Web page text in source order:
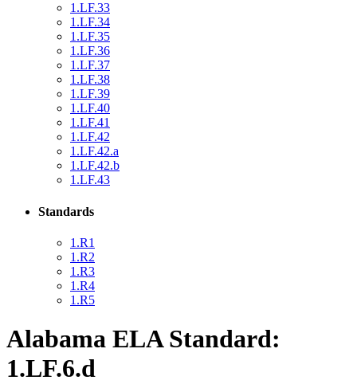
1.LF.33
1.LF.34
1.LF.35
1.LF.36
1.LF.37
1.LF.38
1.LF.39
1.LF.40
1.LF.41
1.LF.42
1.LF.42.a
1.LF.42.b
1.LF.43
Standards
1.R1
1.R2
1.R3
1.R4
1.R5
Alabama ELA Standard:
1.LF.6.d